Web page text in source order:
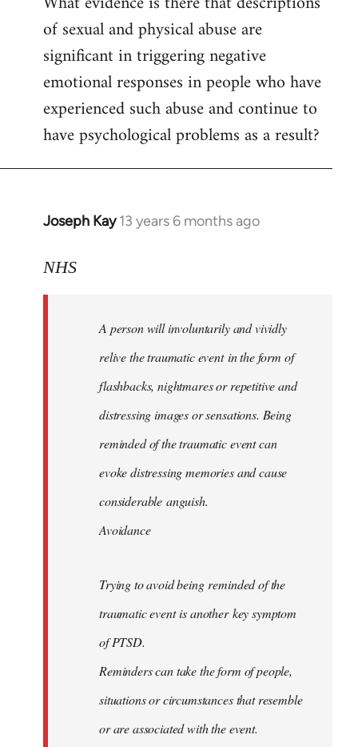
Welcome
libcom.org
of sexual and physical abuse are
significant in triggering negative
emotional responses in people who have
experienced such abuse and continue to
have psychological problems as a result?
Joseph Kay 13 years 6 months ago
In
to
libcom.org
NHS
A person will involuntarily and vividly
relive the traumatic event in the form of
flashbacks, nightmares or repetitive and
distressing images or sensations. Being
reminded of the traumatic event can
evoke distressing memories and cause
considerable anguish.
Avoidance
Trying to avoid being reminded of the
traumatic event is another key symptom
of PTSD.
Reminders can take the form of people,
situations or circumstances that resemble
or are associated with the event.